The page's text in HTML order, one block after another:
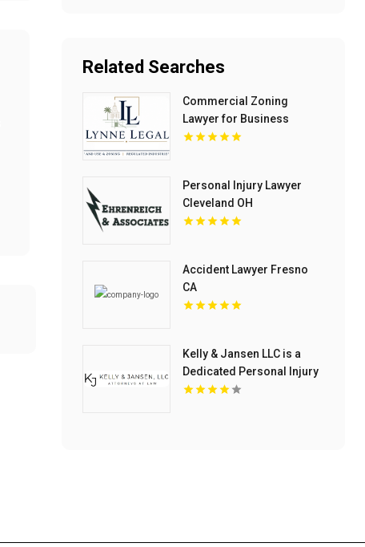
Related Searches
Commercial Zoning
Lawyer for Business
Growth in Boca Raton FL
Personal Injury Lawyer
Cleveland OH
Accident Lawyer Fresno
CA
Kelly & Jansen LLC is a
Dedicated Personal Injury
Lawyer in Blue Springs,